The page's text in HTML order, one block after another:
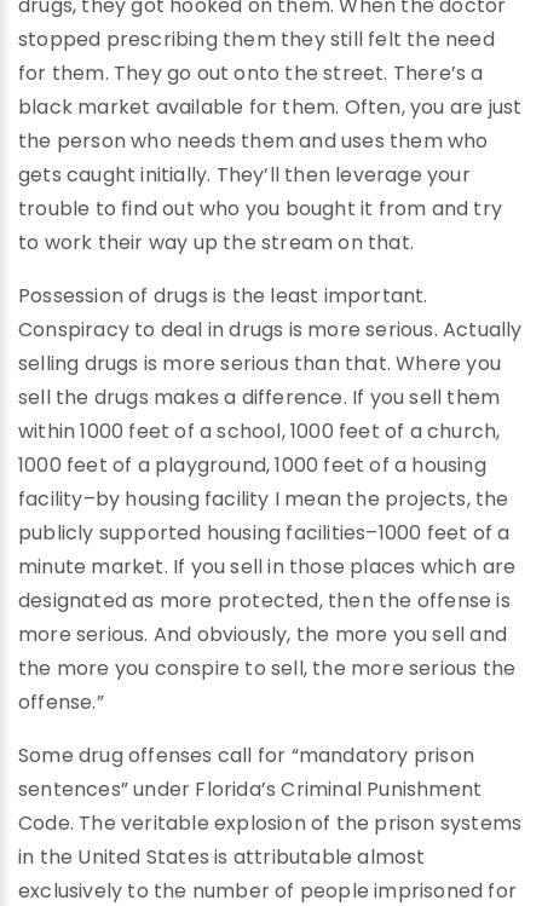
stopped prescribing them they still felt the need
for them. They go out onto the street. There’s a
black market available for them. Often, you are just
the person who needs them and uses them who
gets caught initially. They’ll then leverage your
trouble to find out who you bought it from and try
to work their way up the stream on that.
Possession of drugs is the least important.
Conspiracy to deal in drugs is more serious. Actually
selling drugs is more serious than that. Where you
sell the drugs makes a difference. If you sell them
within 1000 feet of a school, 1000 feet of a church,
1000 feet of a playground, 1000 feet of a housing
facility–by housing facility I mean the projects, the
publicly supported housing facilities–1000 feet of a
minute market. If you sell in those places which are
designated as more protected, then the offense is
more serious. And obviously, the more you sell and
the more you conspire to sell, the more serious the
offense.”
Some drug offenses call for “mandatory prison
sentences” under Florida’s Criminal Punishment
Code. The veritable explosion of the prison systems
in the United States is attributable almost
exclusively to the number of people imprisoned for